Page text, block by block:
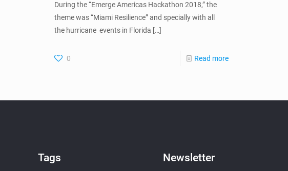
During the “Emerge Americas Hackathon 2018,” the
theme was “Miami Resilience” and specially with all
the hurricane events in Florida […]
0 Read more
Tags Newsletter